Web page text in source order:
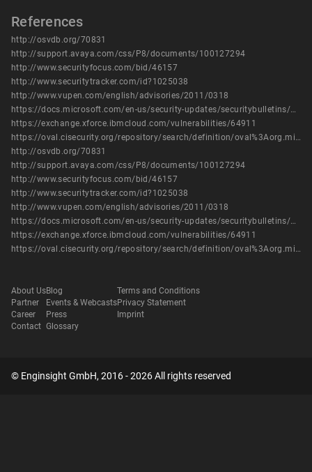
References
http://osvdb.org/70831
http://support.avaya.com/css/P8/documents/100127294
http://www.securityfocus.com/bid/46157
http://www.securitytracker.com/id?1025038
http://www.vupen.com/english/advisories/2011/0318
https://docs.microsoft.com/en-us/security-updates/securitybulletins/2011/ms11-003
https://exchange.xforce.ibmcloud.com/vulnerabilities/64911
https://oval.cisecurity.org/repository/search/definition/oval%3Aorg.mitre.oval%3Adef%3A12371
http://osvdb.org/70831
http://support.avaya.com/css/P8/documents/100127294
http://www.securityfocus.com/bid/46157
http://www.securitytracker.com/id?1025038
http://www.vupen.com/english/advisories/2011/0318
https://docs.microsoft.com/en-us/security-updates/securitybulletins/2011/ms11-003
https://exchange.xforce.ibmcloud.com/vulnerabilities/64911
https://oval.cisecurity.org/repository/search/definition/oval%3Aorg.mitre.oval%3Adef%3A12371
About Us
Partner
Career
Contact
Blog
Events & Webcasts
Press
Glossary
Terms and Conditions
Privacy Statement
Imprint
© Enginsight GmbH, 2016 - 2026 All rights reserved